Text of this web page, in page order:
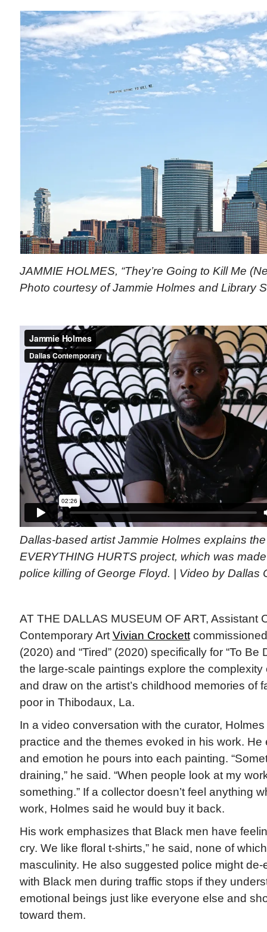
JAMMIE HOLMES, “They’re Going to Kill Me
Photo courtesy of Jammie Holmes and Library
Dallas-based artist Jammie Holmes explains
EVERYTHING HURTS project, which was
police killing of George Floyd. | Video by Dallas
AT THE DALLAS MUSEUM OF ART, Assistant
Contemporary Art Vivian Crockettcommissioned
(2020) and “Tired” (2020) specifically for “To Be
the large-scale paintings explore the complexity
and draw on the artist’s childhood memories of
poor in Thibodaux, La.
In a video conversation with the curator,
practice and the themes evoked in his work.
and emotion he pours into each painting.
draining,” he said. “When people look at my
something.” If a collector doesn’t feel anything
work, Holmes said he would buy it back.
His work emphasizes that Black men have
cry. We like floral t-shirts,” he said, none of
masculinity. He also suggested police might
with Black men during traffic stops if they
emotional beings just like everyone else and
toward them.